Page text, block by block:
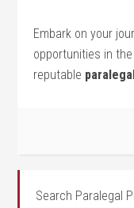
Embark on your
opportunities in
reputable
Search Paralegal